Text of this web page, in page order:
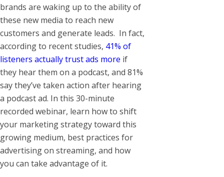
brands are waking up to the ability of
these new media to reach new
customers and generate leads. In fact,
according to recent studies, 41% of
listeners actually trust ads more if
they hear them on a podcast, and 81%
say they’ve taken action after hearing
a podcast ad. In this 30-minute
recorded webinar, learn how to shift
your marketing strategy toward this
growing medium, best practices for
advertising on streaming, and how
you can take advantage of it.